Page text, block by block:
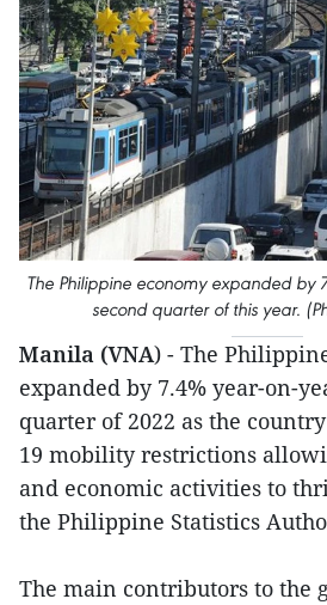
The Philippine economy expanded by
second quarter of this year.
Manila (VNA) - The
expanded by 7.4% year-on-
quarter of 2022 as the
19 mobility restrictions
and economic activities to
the Philippine Statistics
The main contributors to the